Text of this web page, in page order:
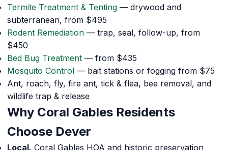
Termite Treatment & Tenting — drywood and
subterranean, from $495
Rodent Remediation — trap, seal, follow-up, from
$450
Bed Bug Treatment — from $435
Mosquito Control — bait stations or fogging from $75
Ant, roach, fly, fire ant, tick & flea, bee removal, and
wildlife trap & release
Why Coral Gables Residents
Choose Dever
Local. Coral Gables HOA and historic preservation